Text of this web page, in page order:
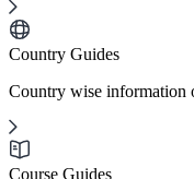
Country Guides
Country wise information
Course Guides